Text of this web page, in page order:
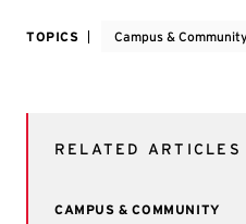
TOPICS Campus & Community
RELATED ARTICLES